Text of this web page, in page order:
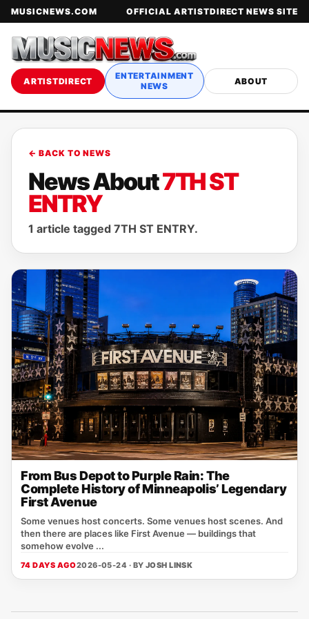
MUSICNEWS.COM OFFICIAL ARTISTDIRECT NEWS SITE
ARTISTDIRECT
ENTERTAINMENT
NEWS
ABOUT
← BACK TO NEWS
News About7TH ST
ENTRY
1 article tagged 7TH ST ENTRY.
From Bus Depot to Purple Rain: The
Complete History of Minneapolis’ Legendary
First Avenue
Some venues host concerts. Some venues host scenes. And
then there are places like First Avenue — buildings that
somehow evolve ...
74 DAYS AGO2026-05-24 · BY JOSH LINSK